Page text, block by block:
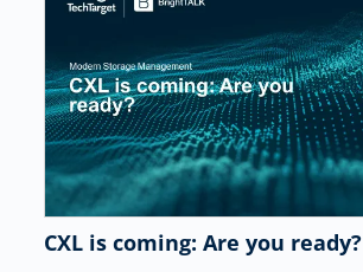
CXL is coming: Are you ready?